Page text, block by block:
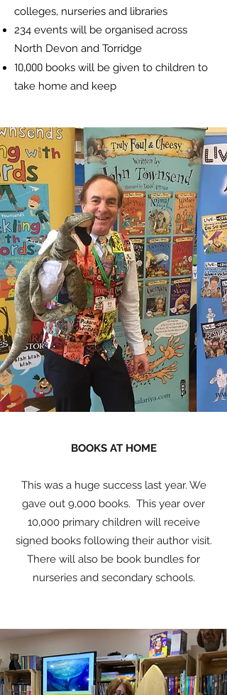
colleges, nurseries and libraries
234 events will be organised across
North Devon and Torridge
10,000 books will be given to children to
take home and keep
BOOKS AT HOME
This was a huge success last year. We
gave out 9,000 books. This year over
10,000 primary children will receive
signed books following their author visit.
There will also be book bundles for
nurseries and secondary schools.